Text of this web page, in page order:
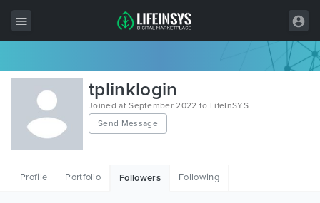
All Items
Wordpress
HTML
tplinklogin
Joined at September 2022 to LifeInSYS
Send Message
Profile Portfolio Followers Following